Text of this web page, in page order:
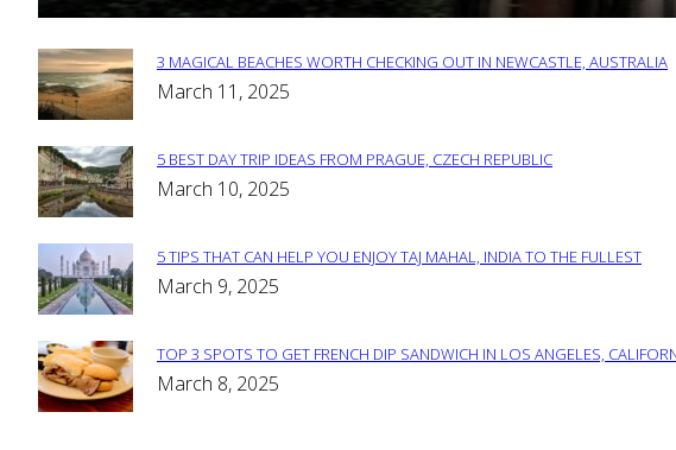
Section
3 MAGICAL BEACHES WORTH CHECKING OUT IN NEWCASTLE, AUSTRALIA
March 11, 2025
Section
5 BEST DAY TRIP IDEAS FROM PRAGUE, CZECH REPUBLIC
March 10, 2025
Section
5 TIPS THAT CAN HELP YOU ENJOY TAJ MAHAL, INDIA TO THE FULLEST
March 9, 2025
Section
TOP 3 SPOTS TO GET FRENCH DIP SANDWICH IN LOS ANGELES,
March 8, 2025